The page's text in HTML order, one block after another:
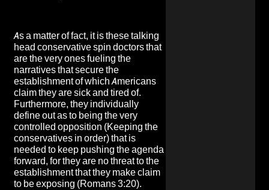
As a matter of fact, it is these talking
head conservative spin doctors that
are the very ones fueling the
narratives that secure the
establishment of which Americans
claim they are sick and tired of.
Furthermore, they individually
define out as to being the very
controlled opposition (Keeping the
conservatives in order) that is
needed to keep pushing the agenda
forward, for they are no threat to the
establishment that they make claim
to be exposing (Romans 3:20).